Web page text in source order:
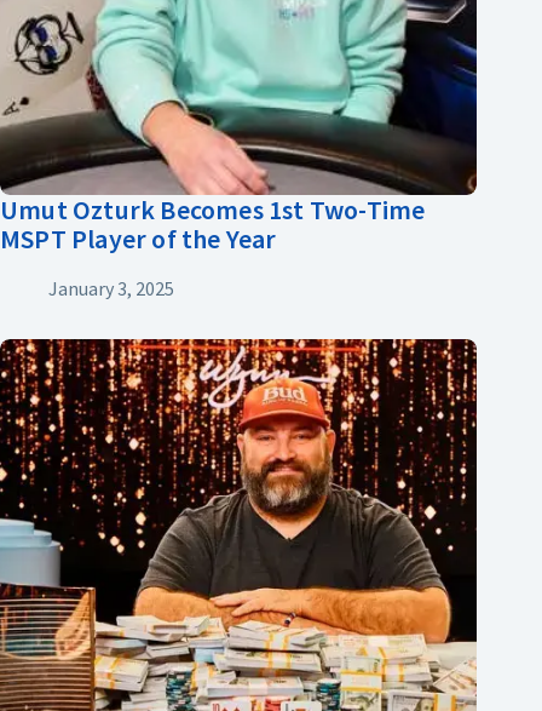
Umut Ozturk Becomes 1st Two-Time
MSPT Player of the Year
January 3, 2025